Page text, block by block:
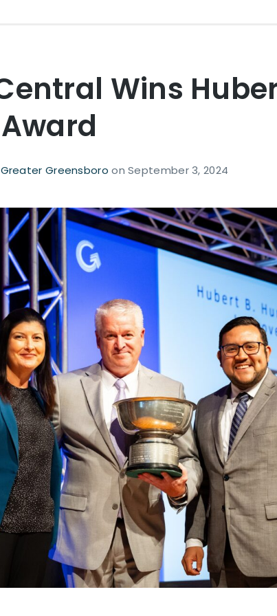
Wins
Greensboroon September 3, 2024